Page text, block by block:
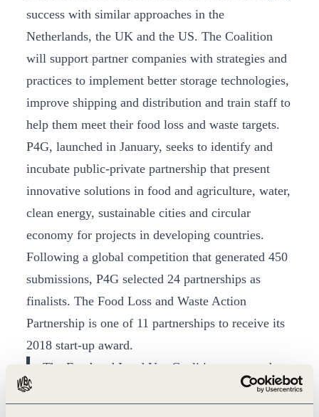
success with similar approaches in the
Netherlands, the UK and the US. The Coalition
will support partner companies with strategies and
practices to implement better storage technologies,
improve shipping and distribution and train staff to
help them meet their food loss and waste targets.
P4G, launched in January, seeks to identify and
incubate public-private partnership that present
innovative solutions in food and agriculture, water,
clean energy, sustainable cities and circular
economy for projects in developing countries.
Following a global competition that generated 450
submissions, P4G selected 24 partnerships as
finalists. The Food Loss and Waste Action
Partnership is one of 11 partnerships to receive its
2018 start-up award.
The Food and Land Use Coalition presented a
compelling partnership that brings together